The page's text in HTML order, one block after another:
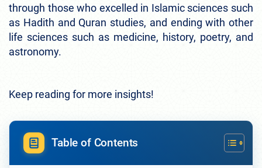
through those who excelled in Islamic sciences such
as Hadith and Quran studies, and ending with other
life sciences such as medicine, history, poetry, and
astronomy.
Keep reading for more insights!
Table of Contents